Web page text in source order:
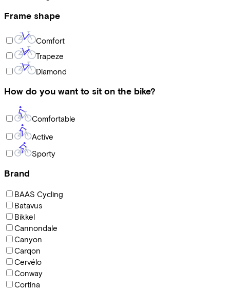
Frame shape
Comfort
Trapeze
Diamond
How do you want to sit on the bike?
Comfortable
Active
Sporty
Brand
BAAS Cycling
Batavus
Bikkel
Cannondale
Canyon
Carqon
Cervélo
Conway
Cortina